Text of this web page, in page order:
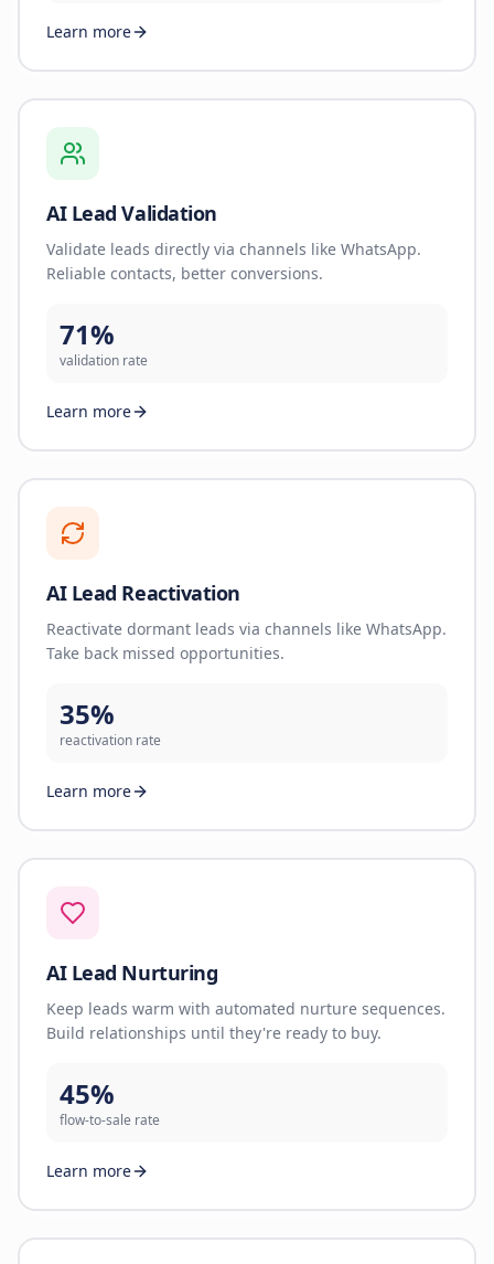
Learn more
AI Lead Validation
Validate leads directly via channels like WhatsApp.
Reliable contacts, better conversions.
71%
validation rate
Learn more
AI Lead Reactivation
Reactivate dormant leads via channels like WhatsApp.
Take back missed opportunities.
35%
reactivation rate
Learn more
AI Lead Nurturing
Keep leads warm with automated nurture sequences.
Build relationships until they're ready to buy.
45%
flow-to-sale rate
Learn more